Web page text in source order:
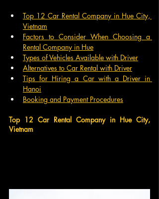
Top 12 Car Rental Company in Hue City,
Vietnam
Factors to Consider When Choosing a
Rental Company in Hue
Types of Vehicles Available with Driver
Alternatives to Car Rental with Driver
Tips for Hiring a Car with a Driver in
Hanoi
Booking and Payment Procedures
Top 12 Car Rental Company in Hue City,
Vietnam